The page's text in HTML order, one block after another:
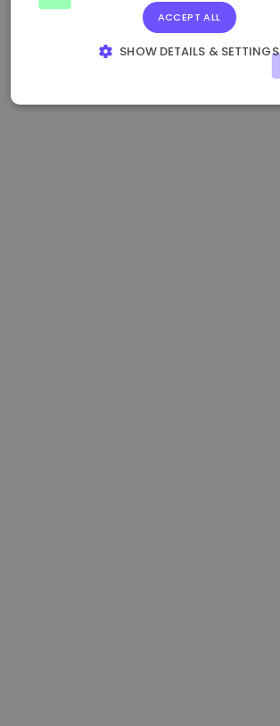
0.00%
ACCEPT ALL
SHOW DETAILS & SETTINGS